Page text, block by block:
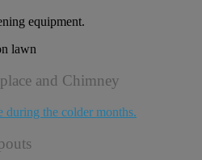
equipment.
and Chimney
during the colder months.